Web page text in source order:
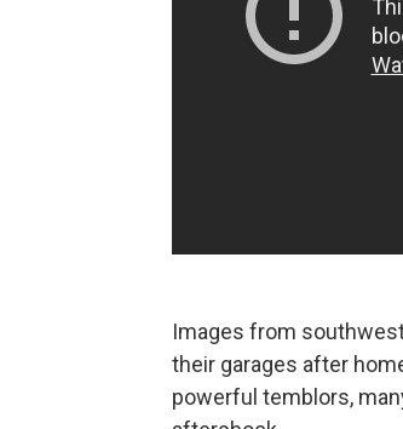
Images from
their garages after
powerful temblors,